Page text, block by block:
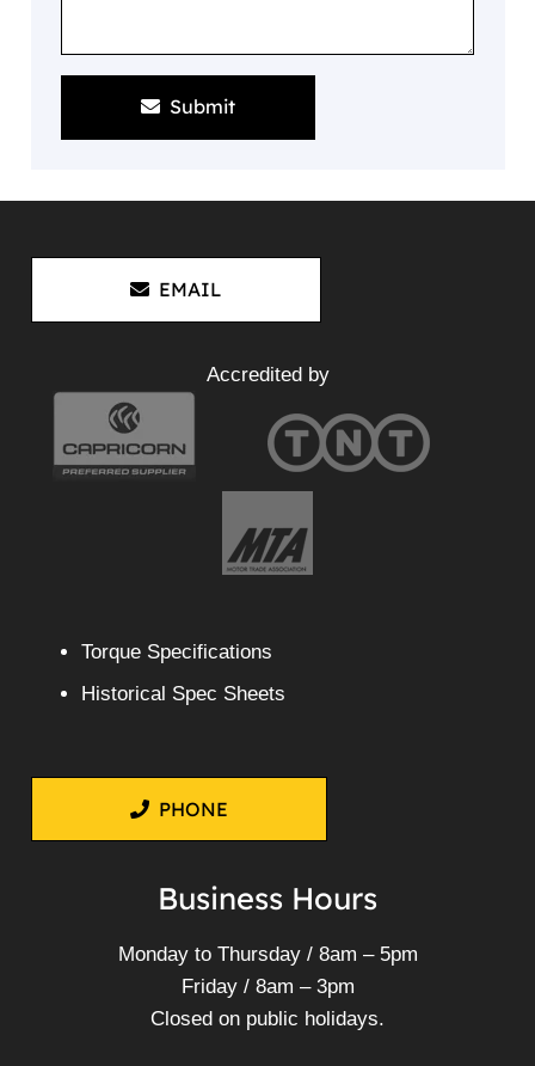
Submit
EMAIL
Accredited by
Torque Specifications
Historical Spec Sheets
PHONE
Business Hours
Monday to Thursday / 8am – 5pm
Friday / 8am – 3pm
Closed on public holidays.